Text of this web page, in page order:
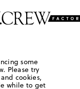
some
Please try
cookies,
while to get